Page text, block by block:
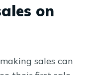
on
sales can